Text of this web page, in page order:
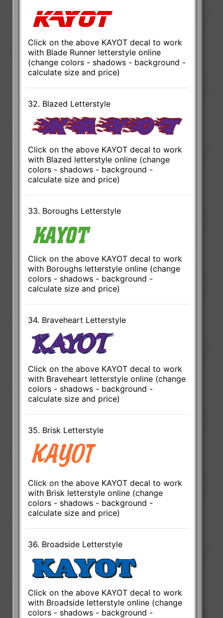
Click on the above KAYOT decal to work
with Blade Runner letterstyle online
(change colors - shadows - background -
calculate size and price)
32. Blazed Letterstyle
Click on the above KAYOT decal to work
with Blazed letterstyle online (change
colors - shadows - background -
calculate size and price)
33. Boroughs Letterstyle
Click on the above KAYOT decal to work
with Boroughs letterstyle online (change
colors - shadows - background -
calculate size and price)
34. Braveheart Letterstyle
Click on the above KAYOT decal to work
with Braveheart letterstyle online (change
colors - shadows - background -
calculate size and price)
35. Brisk Letterstyle
Click on the above KAYOT decal to work
with Brisk letterstyle online (change
colors - shadows - background -
calculate size and price)
36. Broadside Letterstyle
Click on the above KAYOT decal to work
with Broadside letterstyle online (change
colors - shadows - background -